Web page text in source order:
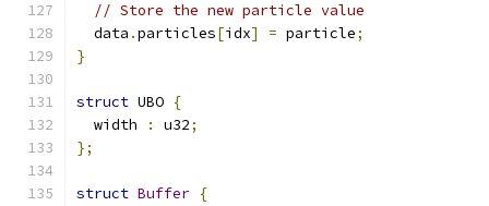
// Store the new particle value
  data
.particles[idx] = particle;
}
struct UBO {
  width
: u32;
};
struct Buffer {